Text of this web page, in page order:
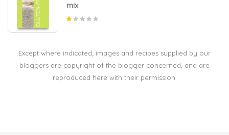
mix
Except where indicated; images and recipes supplied by our
bloggers are copyright of the blogger concerned, and are
reproduced here with their permission.